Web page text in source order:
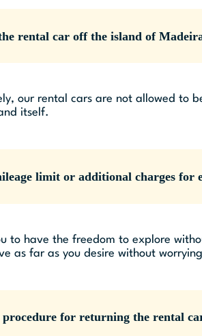
rental car off the island of
our rental cars are not allowed to
itself.
limit or additional charges for
to have the freedom to explore
as far as you desire without
for returning the rental